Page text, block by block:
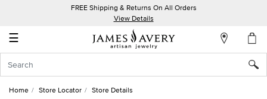
FREE Shipping & Returns On All Orders
View Details
☰
Account
In
Home Store Locator Store Details